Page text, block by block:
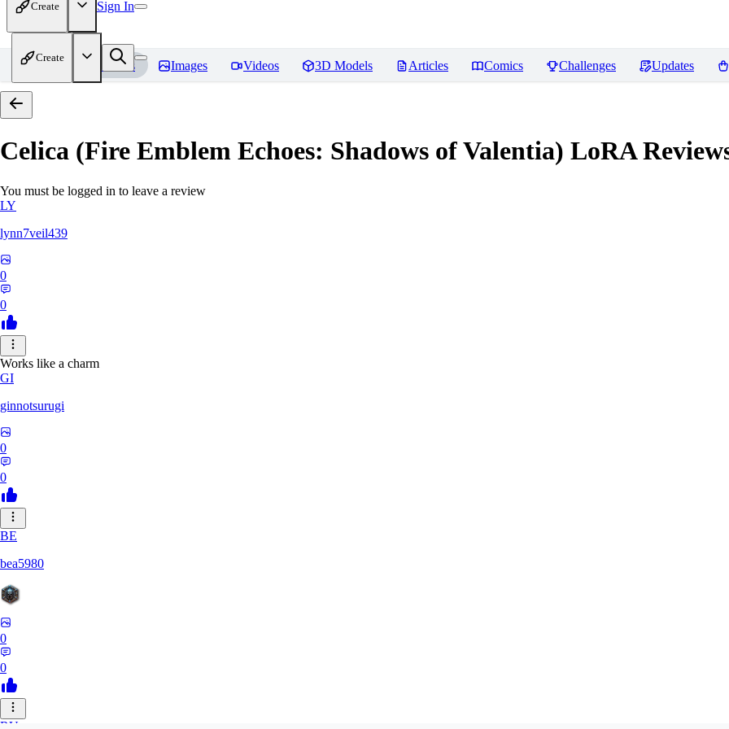
Create Sign In
Create
Home Models Images Videos 3D Models Articles Comics Challenges Updates
Celica (Fire Emblem Echoes: Shadows of Valentia) LoRA
You must be logged in to leave a review
LY
lynn7veil439
0
0
Works like a charm
GI
ginnotsurugi
0
0
BE
bea5980
0
0
RU